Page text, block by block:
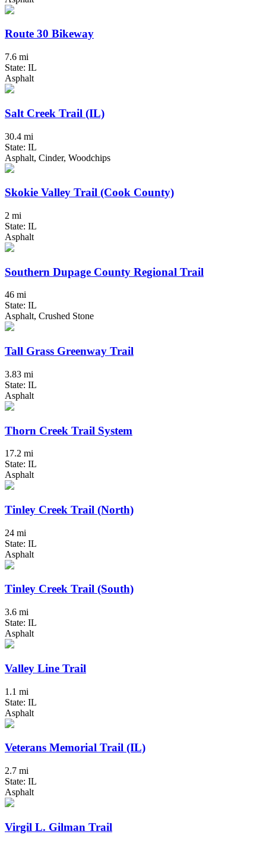
Route 30 Bikeway
7.6 mi
State: IL
Asphalt
Salt Creek Trail (IL)
30.4 mi
State: IL
Asphalt, Cinder, Woodchips
Skokie Valley Trail (Cook County)
2 mi
State: IL
Asphalt
Southern Dupage County Regional Trail
46 mi
State: IL
Asphalt, Crushed Stone
Tall Grass Greenway Trail
3.83 mi
State: IL
Asphalt
Thorn Creek Trail System
17.2 mi
State: IL
Asphalt
Tinley Creek Trail (North)
24 mi
State: IL
Asphalt
Tinley Creek Trail (South)
3.6 mi
State: IL
Asphalt
Valley Line Trail
1.1 mi
State: IL
Asphalt
Veterans Memorial Trail (IL)
2.7 mi
State: IL
Asphalt
Virgil L. Gilman Trail